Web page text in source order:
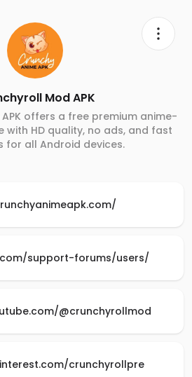
Mod APK
offers a free premium anime-
with HD quality, no ads, and fast
for all Android devices.
support-forums/users/
@crunchyrollmod
crunchyrollpre